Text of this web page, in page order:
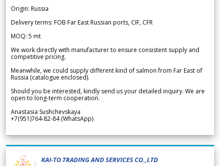
Origin: Russia
Delivery terms: FOB Far East Russian ports, CIF, CFR
MOQ: 5 mt
We work directly with manufacturer to ensure consistent supply and
competitive pricing.
Meanwhile, we could supply different kind of salmon from Far East of
Russia (catalogue enclosed).
Should you be interested, kindly send us your detailed inquiry. We are
open to long-term cooperation.
Anastasia Sushchevskaya
+7(951)764-82-84 (WhatsApp)
KAI-TO TRADING AND SERVICES CO.,LTD